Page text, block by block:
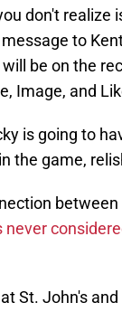
don't realize
to
be on the
Image, and
is going to
the game,
never
St. John's